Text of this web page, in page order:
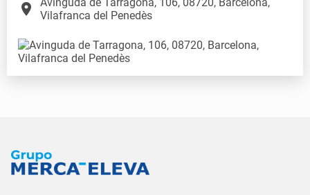
place
Vilafranca del Penedès